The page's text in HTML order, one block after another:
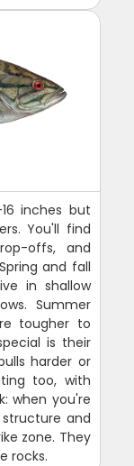
inches but
You'll find
offs, and
and fall
in shallow
Summer
tougher to
is their
harder or
too, with
when you're
and
zone. They
rocks.